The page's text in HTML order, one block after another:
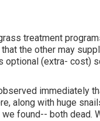
treatment
the other may
optional (extra- cost)
immediately
along with huge
found-- both dead.